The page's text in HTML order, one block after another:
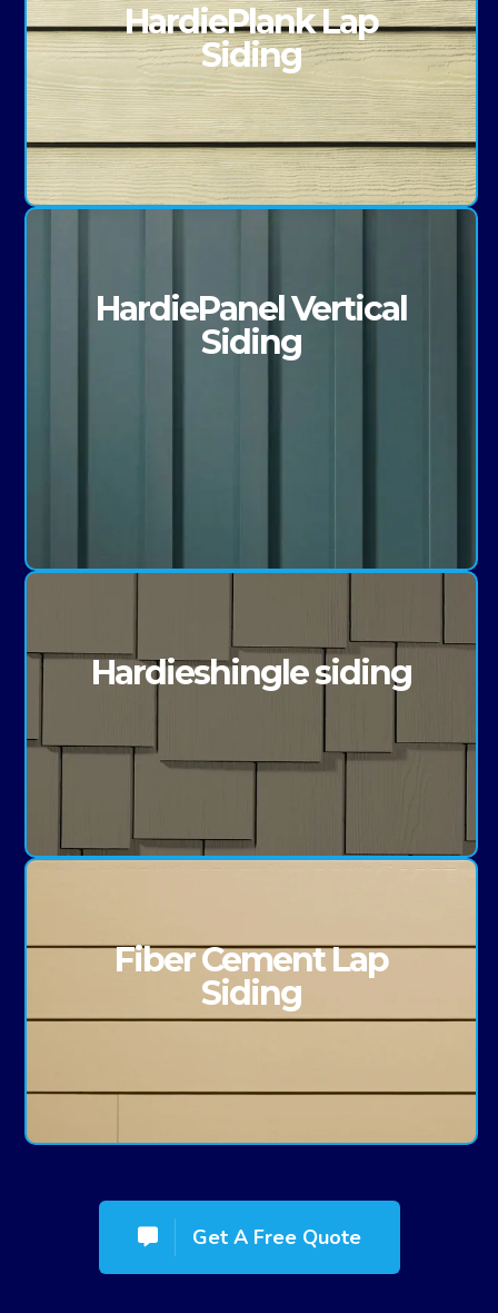
HardiePlank Lap
Siding
HardiePanel Vertical
Siding
Hardieshingle siding
Fiber Cement Lap
Siding
Get A Free Quote